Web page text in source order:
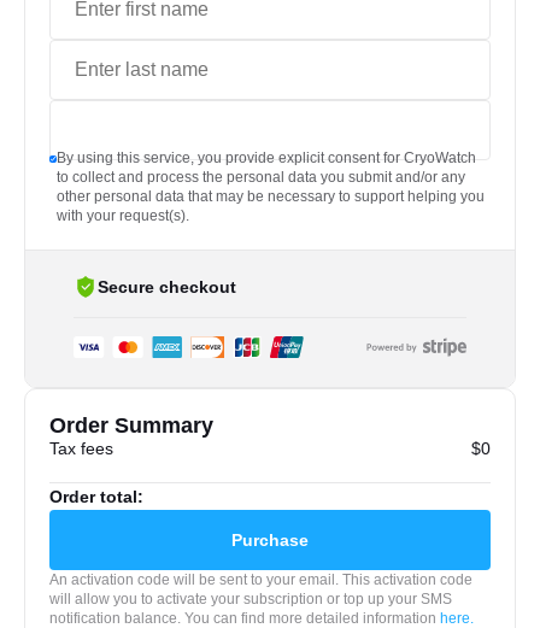
By using this service, you provide explicit consent for CryoWatch
to collect and process the personal data you submit and/or any
other personal data that may be necessary to support helping you
with your request(s).
Secure checkout
Order Summary
Tax fees $0
Order total:
Purchase
An activation code will be sent to your email. This activation code
will allow you to activate your subscription or top up your SMS
notification balance. You can find more detailed information here.